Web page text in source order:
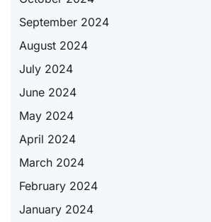
September 2024
August 2024
July 2024
June 2024
May 2024
April 2024
March 2024
February 2024
January 2024